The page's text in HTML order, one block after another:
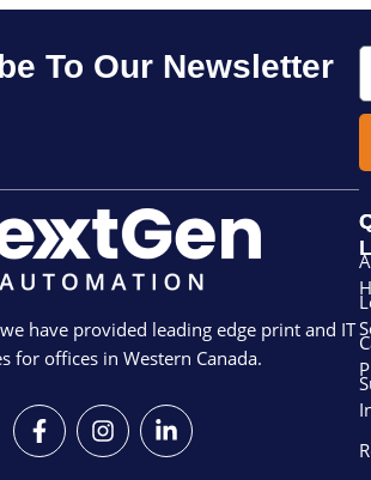
To Our Newsletter
have provided leading edge print and IT
for offices in Western Canada.
F
a
c
I
n
s
L
i
n